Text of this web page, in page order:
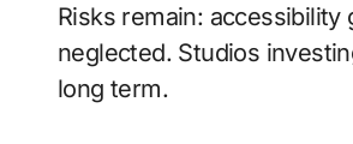
Risks remain:
neglected. Studios
long term.